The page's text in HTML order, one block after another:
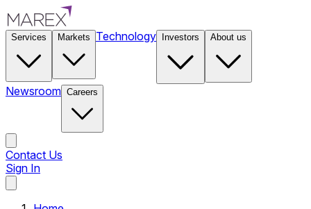
Services Markets Technology Investors About us
Newsroom Careers
Contact Us
Sign In